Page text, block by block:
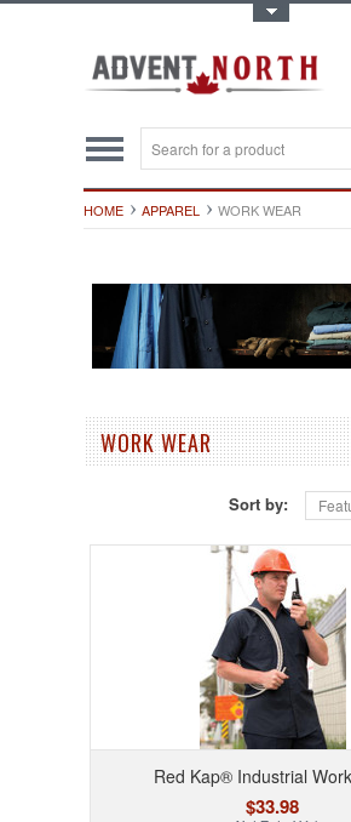
HOME APPAREL WORK WEAR
WORK WEAR
Sort by:
Red Kap® Industrial
$33.98